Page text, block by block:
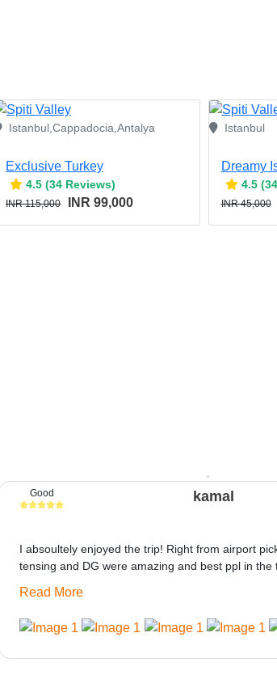
Istanbul,Cappadocia,Antalya
Exclusive Turkey
4.5 (34 Reviews)
INR 115,000 INR 99,000
Istanbul
Dreamy
4.5
INR 45,000
kamal
Good
I absoultely enjoyed the trip! Right from airport
tensing and DG were amazing and best ppl in
made this journey absolutely amazing.
Read More